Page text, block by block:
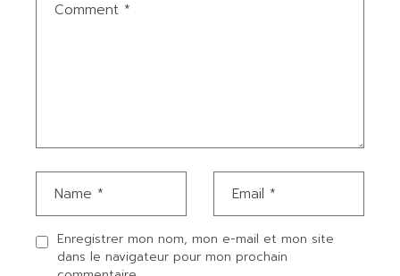
Enregistrer mon nom, mon e-mail et mon site
dans le navigateur pour mon prochain